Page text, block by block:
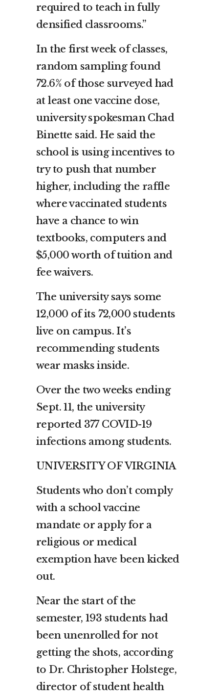
required to teach in fully
densified classrooms.”
In the first week of classes,
random sampling found
72.6% of those surveyed had
at least one vaccine dose,
university spokesman Chad
Binette said. He said the
school is using incentives to
try to push that number
higher, including the raffle
where vaccinated students
have a chance to win
textbooks, computers and
$5,000 worth of tuition and
fee waivers.
The university says some
12,000 of its 72,000 students
live on campus. It’s
recommending students
wear masks inside.
Over the two weeks ending
Sept. 11, the university
reported 377 COVID-19
infections among students.
UNIVERSITY OF VIRGINIA
Students who don’t comply
with a school vaccine
mandate or apply for a
religious or medical
exemption have been kicked
out.
Near the start of the
semester, 193 students had
been unenrolled for not
getting the shots, according
to Dr. Christopher Holstege,
director of student health